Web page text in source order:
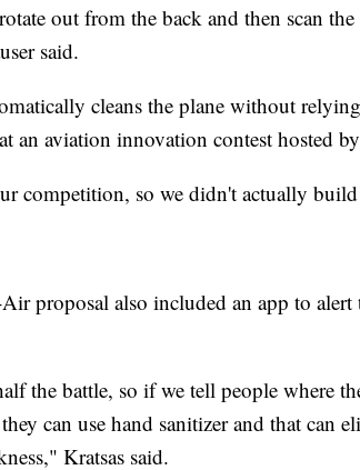
out from the back and then scan
said.
cleans the plane without
an aviation innovation contest hosted
competition, so we didn't actually
proposal also included an app to alert
the battle, so if we tell people where
can use hand sanitizer and that can
Kratsas said.